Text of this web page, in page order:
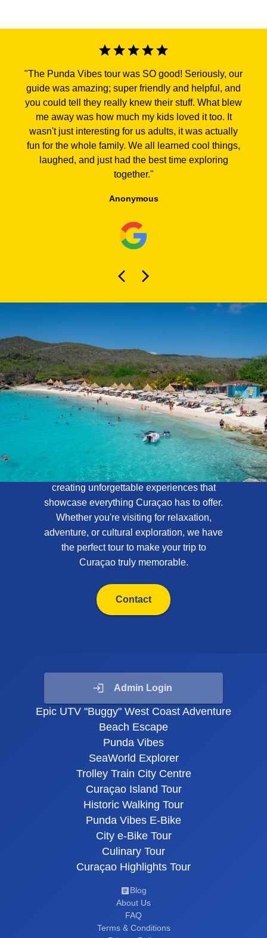
"The Punda Vibes tour was SO good! Seriously, our
guide was amazing; super friendly and helpful, and
you could tell they really knew their stuff. What blew
me away was how much my kids loved it too. It
wasn't just interesting for us adults, it was actually
fun for the whole family. We all learned cool things,
laughed, and just had the best time exploring
together."
Anonymous
About Curaçao
Tours
At Curaçao Tours, we specialize in
creating unforgettable experiences that
showcase everything Curaçao has to offer.
Whether you're visiting for relaxation,
adventure, or cultural exploration, we have
the perfect tour to make your trip to
Curaçao truly memorable.
Contact
Admin Login
Epic UTV "Buggy" West Coast Adventure
Beach Escape
Punda Vibes
SeaWorld Explorer
Trolley Train City Centre
Curaçao Island Tour
Historic Walking Tour
Punda Vibes E-Bike
City e-Bike Tour
Culinary Tour
Curaçao Highlights Tour
Blog
About Us
FAQ
Terms & Conditions